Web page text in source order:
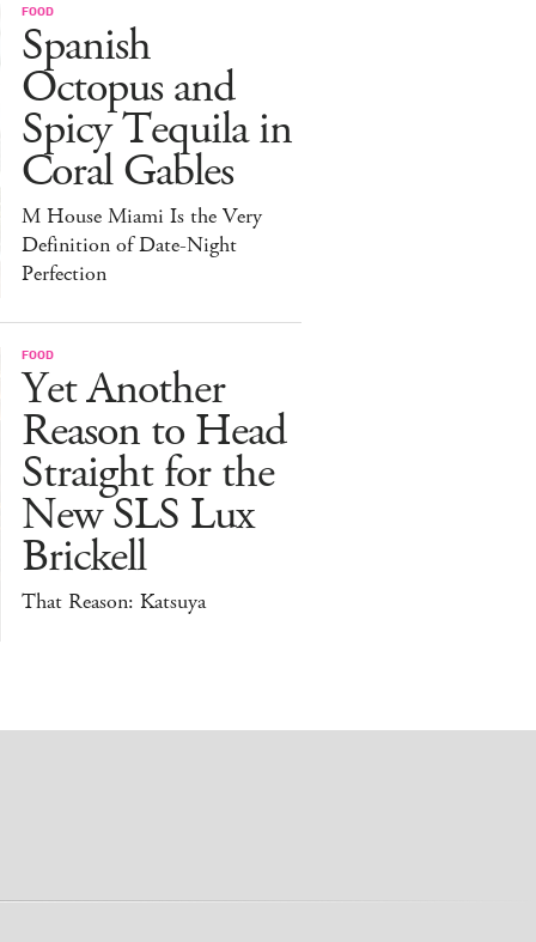
FOOD
Spanish
Octopus and
Spicy Tequila in
Coral Gables
M House Miami Is the Very
Definition of Date-Night
Perfection
FOOD
Yet Another
Reason to Head
Straight for the
New SLS Lux
Brickell
That Reason: Katsuya